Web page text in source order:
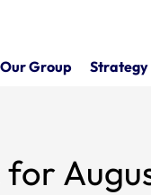
Our Group